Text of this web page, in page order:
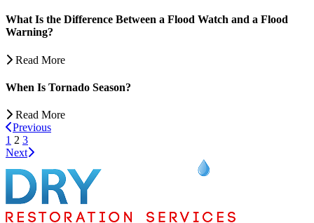
What Is the Difference Between a Flood Watch and a Flood
Warning?
Read More
When Is Tornado Season?
Read More
Previous
1 2 3
Next